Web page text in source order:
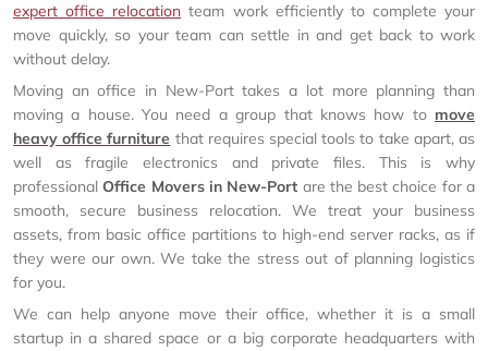
expert office relocation team work efficiently to complete your
move quickly, so your team can settle in and get back to work
without delay.
Moving an office in New-Port takes a lot more planning than
moving a house. You need a group that knows how to move
heavy office furniture that requires special tools to take apart, as
well as fragile electronics and private files. This is why
professionalOffice Movers in New-Port are the best choice for a
smooth, secure business relocation. We treat your business
assets, from basic office partitions to high-end server racks, as if
they were our own. We take the stress out of planning logistics
for you.
We can help anyone move their office, whether it is a small
startup in a shared space or a big corporate headquarters with